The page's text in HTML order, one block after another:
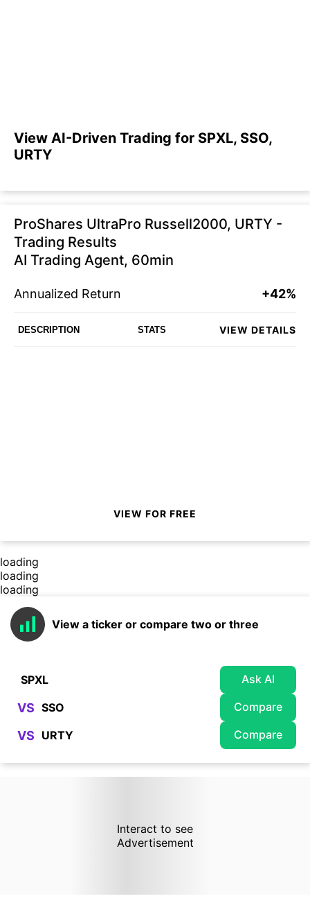
View AI-Driven Trading for SPXL, SSO,
URTY
ProShares UltraPro Russell2000, URTY -
Trading Results
AI Trading Agent, 60min
Annualized Return +42%
DESCRIPTION STATS VIEW DETAILS
VIEW FOR FREE
loading
loading
loading
View a ticker or compare two or three
Ask AI
VS Compare
VS Compare
Interact to see
Advertisement